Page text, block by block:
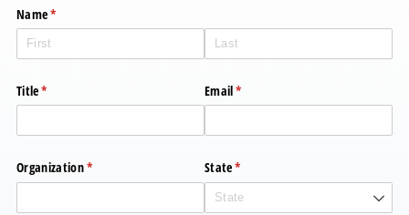
Name*
(required)
Title*
(required) Email*
(required)
Organization*
(required) State*
(required)